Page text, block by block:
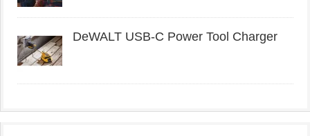
DeWALT USB-C Power Tool Charger